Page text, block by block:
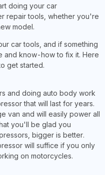
doing your car
repair tools, whether you're
new model.
car tools, and if something
and know-how to fix it. Here
get started.
and doing auto body work
that will last for years.
van and will easily power all
you'll be glad you
bigger is better.
will suffice if you only
on motorcycles.